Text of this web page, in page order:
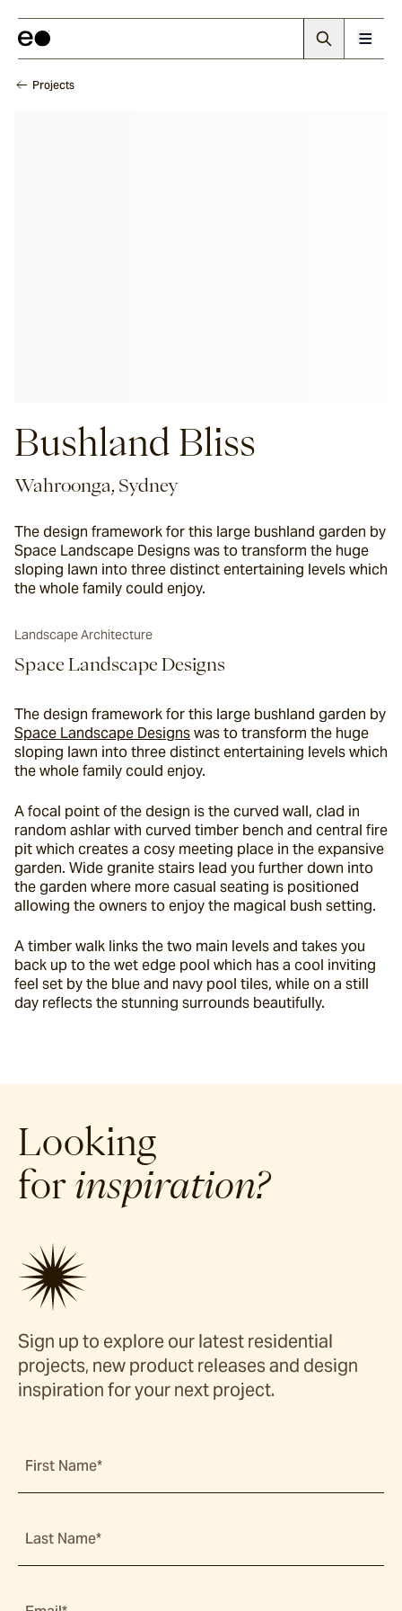
Projects
Bushland Bliss
Wahroonga, Sydney
The design framework for this large bushland garden by
Space Landscape Designs was to transform the huge
sloping lawn into three distinct entertaining levels which
the whole family could enjoy.
Landscape Architecture
Space Landscape Designs
The design framework for this large bushland garden by
Space Landscape Designs was to transform the huge
sloping lawn into three distinct entertaining levels which
the whole family could enjoy.
A focal point of the design is the curved wall, clad in
random ashlar with curved timber bench and central fire
pit which creates a cosy meeting place in the expansive
garden. Wide granite stairs lead you further down into
the garden where more casual seating is positioned
allowing the owners to enjoy the magical bush setting.
A timber walk links the two main levels and takes you
back up to the wet edge pool which has a cool inviting
feel set by the blue and navy pool tiles, while on a still
day reflects the stunning surrounds beautifully.
Looking
for inspiration?
Sign up to explore our latest residential
projects, new product releases and design
inspiration for your next project.
First Name*
Last Name*